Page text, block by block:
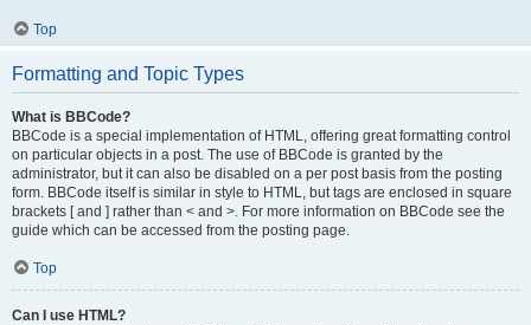
Top
Formatting and Topic Types
What is BBCode?
BBCode is a special implementation of HTML, offering great formatting control
on particular objects in a post. The use of BBCode is granted by the
administrator, but it can also be disabled on a per post basis from the posting
form. BBCode itself is similar in style to HTML, but tags are enclosed in square
brackets [ and ] rather than < and >. For more information on BBCode see the
guide which can be accessed from the posting page.
Top
Can I use HTML?